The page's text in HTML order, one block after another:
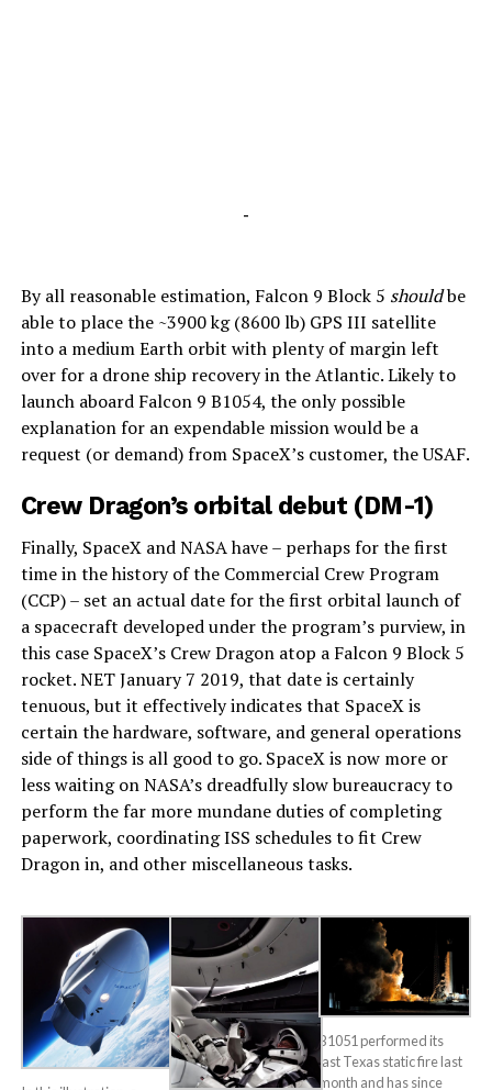
-
By all reasonable estimation, Falcon 9 Block 5 shouldbe
able to place the ~3900 kg (8600 lb) GPS III satellite
into a medium Earth orbit with plenty of margin left
over for a drone ship recovery in the Atlantic. Likely to
launch aboard Falcon 9 B1054, the only possible
explanation for an expendable mission would be a
request (or demand) from SpaceX’s customer, the USAF.
Crew Dragon’s orbital debut (DM-1)
Finally, SpaceX and NASA have – perhaps for the first
time in the history of the Commercial Crew Program
(CCP) – set an actual date for the first orbital launch of
a spacecraft developed under the program’s purview, in
this case SpaceX’s Crew Dragon atop a Falcon 9 Block 5
rocket. NET January 7 2019, that date is certainly
tenuous, but it effectively indicates that SpaceX is
certain the hardware, software, and general operations
side of things is all good to go. SpaceX is now more or
less waiting on NASA’s dreadfully slow bureaucracy to
perform the far more mundane duties of completing
paperwork, coordinating ISS schedules to fit Crew
Dragon in, and other miscellaneous tasks.
B1051 performed its
last Texas static fire last
month and has since